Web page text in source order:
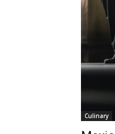
Culinary